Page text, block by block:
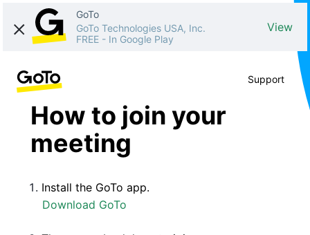
GoTo
GoTo Technologies USA, Inc.
FREE - In Google Play
View
Support
How to join your
meeting
Install the GoTo app.
Download GoTo